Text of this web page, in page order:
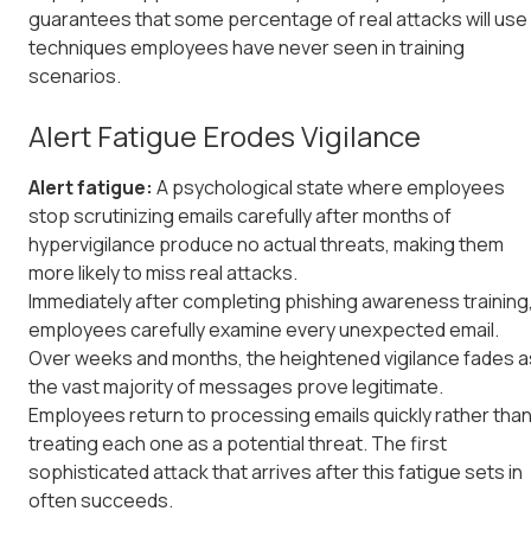
guarantees that some percentage of real attacks will use
techniques employees have never seen in training
scenarios.
Alert Fatigue Erodes Vigilance
Alert fatigue: A psychological state where employees
stop scrutinizing emails carefully after months of
hypervigilance produce no actual threats, making them
more likely to miss real attacks.
Immediately after completing phishing awareness
employees carefully examine every unexpected email.
Over weeks and months, the heightened vigilance fades
the vast majority of messages prove legitimate.
Employees return to processing emails quickly rather than
treating each one as a potential threat. The first
sophisticated attack that arrives after this fatigue sets in
often succeeds.